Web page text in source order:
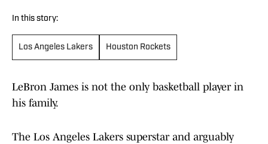
In this story:
Los Angeles Lakers Houston Rockets
LeBron James is not the only basketball player in
his family.
The Los Angeles Lakers superstar and arguably